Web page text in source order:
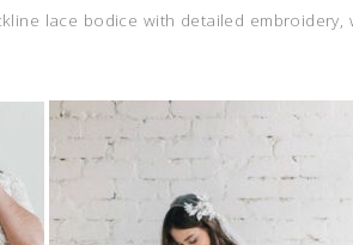
lace bodice with detailed embroidery,